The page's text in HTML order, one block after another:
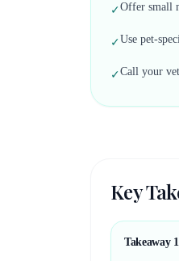
✓Offer small
✓Use pet-
✓Call your
Key
Takeaway 1